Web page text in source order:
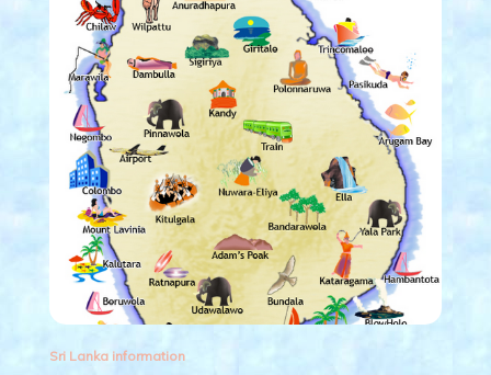
Sri Lanka information